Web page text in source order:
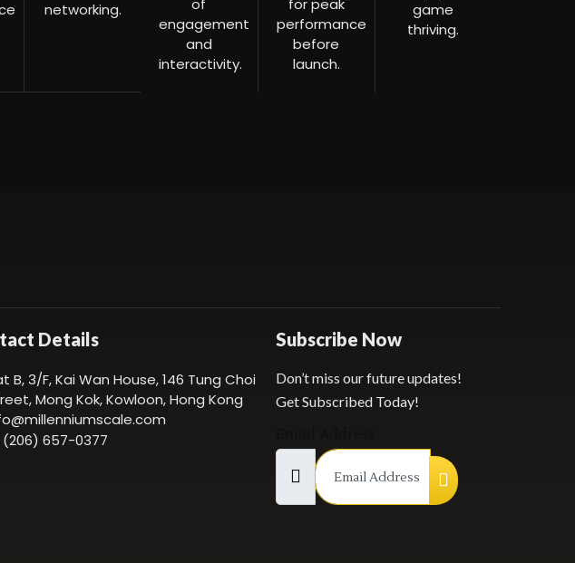
networking.
of
engagement
and
interactivity.
for peak
performance
before
launch.
game
thriving.
Details
B, 3/F, Kai Wan House, 146 Tung Choi
Mong Kok, Kowloon, Hong Kong
(206) 657-0377
Subscribe Now
Don’t miss our future updates!
Get Subscribed Today!